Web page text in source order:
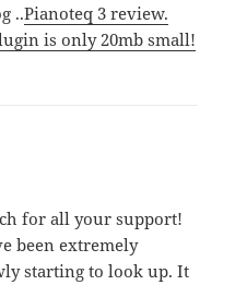
..Pianoteq 3 review.
is only 20mb small!
for all your support!
been extremely
starting to look up. It